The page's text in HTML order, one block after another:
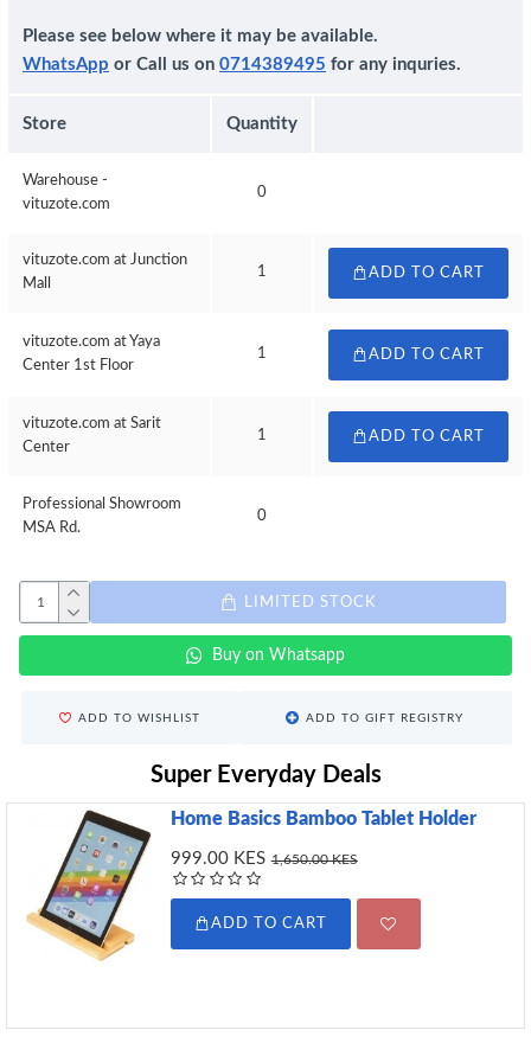
Please see below where it may be available.
WhatsApp or Call us on 0714389495 for any inquries.
Store Quantity
Warehouse -
vituzote.com
0
vituzote.com at Junction
Mall
1 ADD TO CART
vituzote.com at Yaya
Center 1st Floor
1 ADD TO CART
vituzote.com at Sarit
Center
1 ADD TO CART
Professional Showroom
MSA Rd.
0
LIMITED STOCK
Buy on Whatsapp
ADD TO WISHLIST ADD TO GIFT REGISTRY
Super Everyday Deals
Home Basics Bamboo Tablet Holder
999.00 KES 1,650.00 KES
ADD TO CART